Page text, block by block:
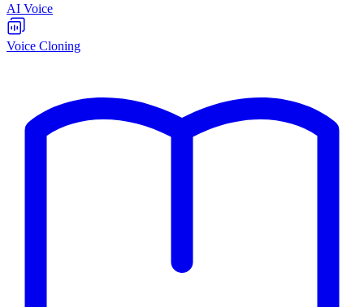
AI Voice
Voice Cloning